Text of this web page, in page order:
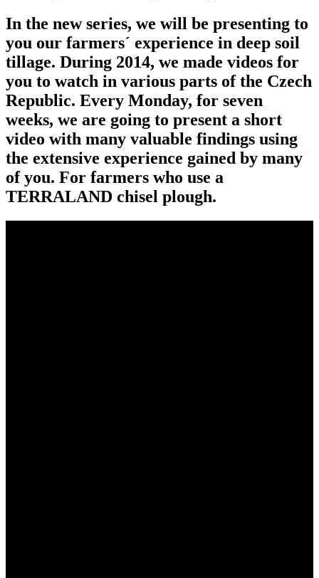
In the new series, we will be presenting to
you our farmers´ experience in deep soil
tillage. During 2014, we made videos for
you to watch in various parts of the Czech
Republic. Every Monday, for seven
weeks, we are going to present a short
video with many valuable findings using
the extensive experience gained by many
of you. For farmers who use a
TERRALAND chisel plough.